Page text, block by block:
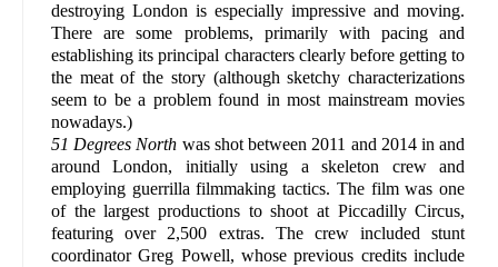
destroying London is especially impressive and moving.
There are some problems, primarily with pacing and
establishing its principal characters clearly before getting to
the meat of the story (although sketchy characterizations
seem to be a problem found in most mainstream movies
nowadays.)
51 Degrees North was shot between 2011 and 2014 in and
around London, initially using a skeleton crew and
employing guerrilla filmmaking tactics. The film was one
of the largest productions to shoot at Piccadilly Circus,
featuring over 2,500 extras. The crew included stunt
coordinator Greg Powell, whose previous credits include